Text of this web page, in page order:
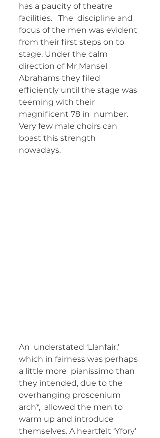
has a paucity of theatre
facilities.   The  discipline and
focus of the men was evident
from their first steps on to
stage. Under the calm
direction of Mr Mansel
Abrahams they filed
efficiently until the stage was
teeming with their
magnificent 78 in  number.
Very few male choirs can
boast this strength
nowadays.
An  understated ‘Llanfair,’
which in fairness was perhaps
a little more  pianissimo than
they intended, due to the
overhanging proscenium
arch*,  allowed the men to
warm up and introduce
themselves. A heartfelt ‘Yfory’